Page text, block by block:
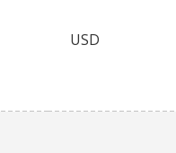
USD